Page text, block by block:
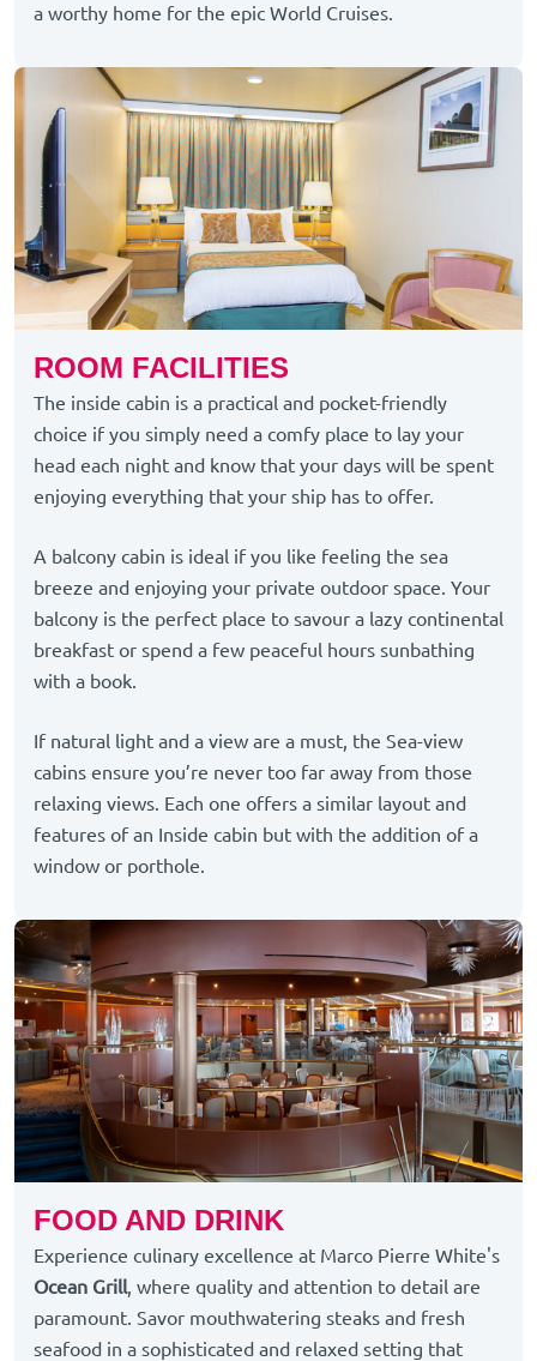
a worthy home for the epic World Cruises.
ROOM FACILITIES
The inside cabin is a practical and pocket-friendly
choice if you simply need a comfy place to lay your
head each night and know that your days will be spent
enjoying everything that your ship has to offer.
A balcony cabin is ideal if you like feeling the sea
breeze and enjoying your private outdoor space. Your
balcony is the perfect place to savour a lazy continental
breakfast or spend a few peaceful hours sunbathing
with a book.
If natural light and a view are a must, the Sea-view
cabins ensure you’re never too far away from those
relaxing views. Each one offers a similar layout and
features of an Inside cabin but with the addition of a
window or porthole.
FOOD AND DRINK
Experience culinary excellence at Marco Pierre White's
Ocean Grill , where quality and attention to detail are
paramount. Savor mouthwatering steaks and fresh
seafood in a sophisticated and relaxed setting that